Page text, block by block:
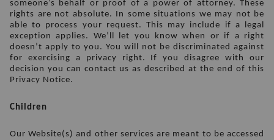
someone’s behalf or proof of a power of attorney. These
rights are not absolute. In some situations we may not be
able to process your request. This may include if a legal
exception applies. We’ll let you know when or if a right
doesn’t apply to you. You will not be discriminated against
for exercising a privacy right. If you disagree with our
decision you can contact us as described at the end of this
Privacy Notice.
Children
Our Website(s) and other services are meant to be accessed